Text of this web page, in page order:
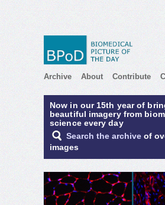
Archive About Contribute
Now in our 15th year of
beautiful imagery from
science every day
Search the archive of
images